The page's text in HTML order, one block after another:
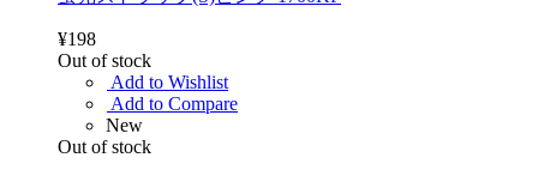
¥198
Out of stock
Add to Wishlist
Add to Compare
New
Out of stock